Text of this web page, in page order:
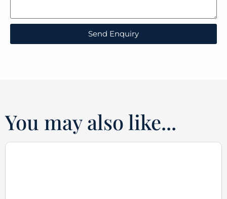
Send Enquiry
You may also like...